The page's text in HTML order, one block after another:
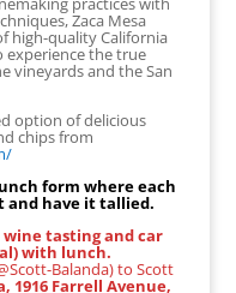
Zaca Mesa
high-quality California
experience the true
vineyards and the San
option of delicious
chips from
form where each
and have it tallied.
wine tasting and car
with lunch.
Balanda) to Scott
1916 Farrell Avenue,